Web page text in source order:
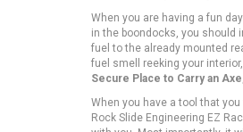
When you are having a fun
in the boondocks, you should
fuel to the already mounted
fuel smell reeking your
Secure Place to Carry an
When you have a tool that
Rock Slide Engineering EZ